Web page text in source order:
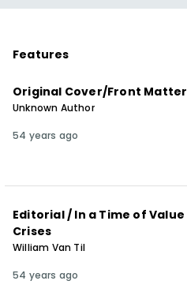
Features
Original Cover/Front Matter
Unknown Author
54 years ago
Editorial / In a Time of Value
Crises
William Van Til
54 years ago